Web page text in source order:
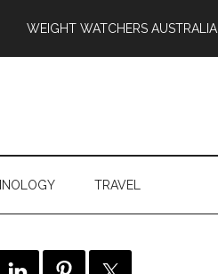
WEIGHT WATCHERS AUSTRALIA
TRAVEL